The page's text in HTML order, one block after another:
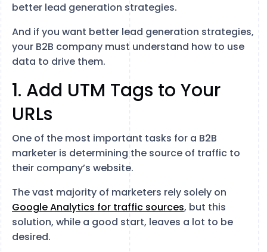
better lead generation strategies.
And if you want better lead generation strategies,
your B2B company must understand how to use
data to drive them.
1. Add UTM Tags to Your
URLs
One of the most important tasks for a B2B
marketer is determining the source of traffic to
their company’s website.
The vast majority of marketers rely solely on
Google Analytics for traffic sources, but this
solution, while a good start, leaves a lot to be
desired.